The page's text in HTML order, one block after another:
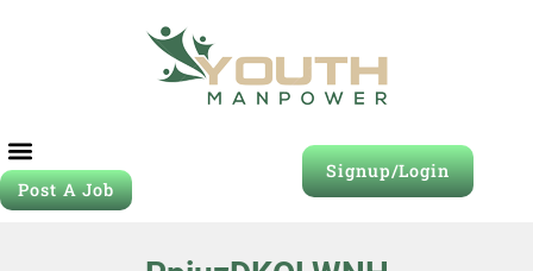
Post A Job
Signup/Login